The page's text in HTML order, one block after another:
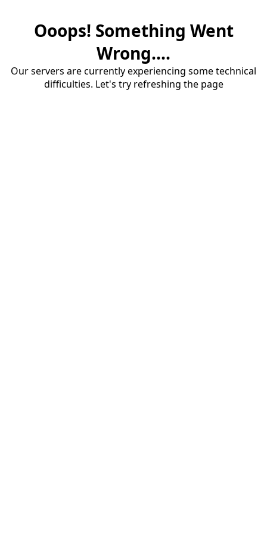
Ooops! Something Went
Wrong....
Our servers are currently experiencing some technical
difficulties. Let's try refreshing the page